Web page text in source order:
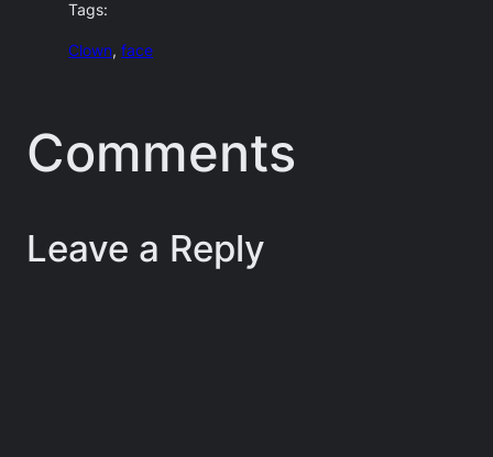
Tags:
Clown, face
Comments
Leave a Reply